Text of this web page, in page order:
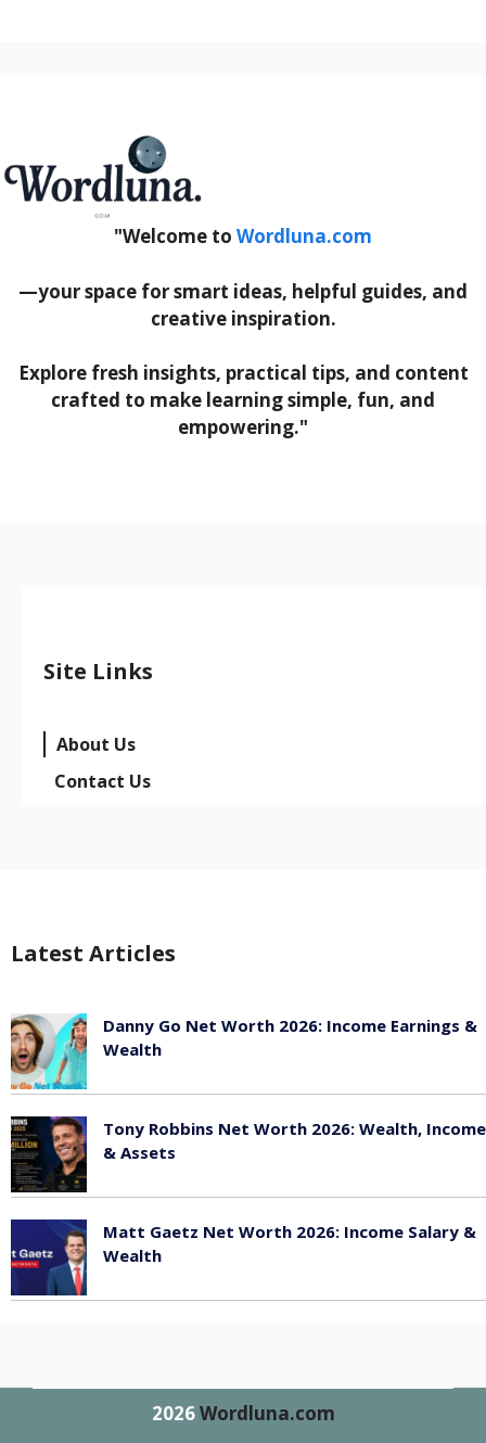
"Welcome to Wordluna.com
—your space for smart ideas, helpful guides, and
creative inspiration.
Explore fresh insights, practical tips, and content
crafted to make learning simple, fun, and
empowering."
Site Links
About Us
Contact Us
Latest Articles
Danny Go Net Worth 2026: Income Earnings &
Wealth
Tony Robbins Net Worth 2026: Wealth, Income
& Assets
Matt Gaetz Net Worth 2026: Income Salary &
Wealth
2026Wordluna.com